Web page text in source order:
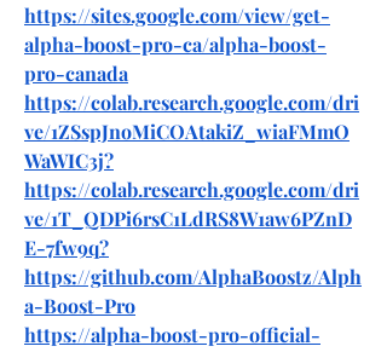
https://sites.google.com/view/get-
alpha-boost-pro-ca/alpha-boost-
pro-canada
https://colab.research.google.com/dri
ve/1ZSspJnoMiCOAtakiZ_wiaFMmO
WaWIC3j?
https://colab.research.google.com/dri
ve/1T_QDPi6rsC1LdRS8W1aw6PZnD
E-7fw9q?
https://github.com/AlphaBoostz/Alph
a-Boost-Pro
https://alpha-boost-pro-official-